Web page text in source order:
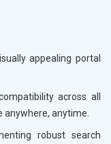
appealing portal
across all
anywhere, anytime.
robust search